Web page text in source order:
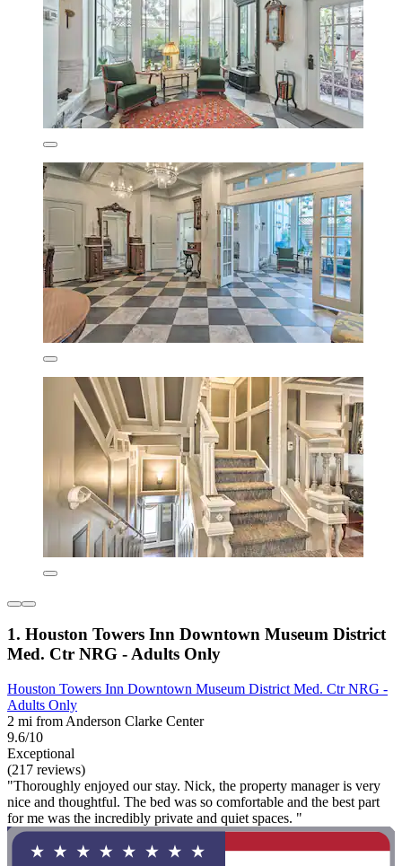
1. Houston Towers Inn Downtown Museum District
Med. Ctr NRG - Adults Only
Houston Towers Inn Downtown Museum District Med. Ctr NRG -
Adults Only
2 mi from Anderson Clarke Center
9.6/10
Exceptional
(217 reviews)
"Thoroughly enjoyed our stay. Nick, the property manager is very
nice and thoughtful. The bed was so comfortable and the best part
for me was the incredibly private and quiet spaces. "